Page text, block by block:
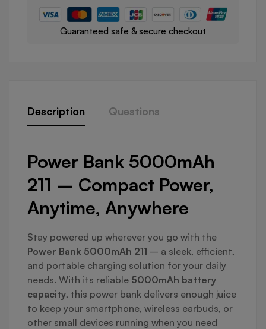
Guaranteed safe & secure checkout
Description Questions
Power Bank 5000mAh
211 – Compact Power,
Anytime, Anywhere
Stay powered up wherever you go with the
Power Bank 5000mAh 211 – a sleek, efficient,
and portable charging solution for your daily
needs. With its reliable 5000mAh battery
capacity, this power bank delivers enough juice
to keep your smartphone, wireless earbuds, or
other small devices running when you need